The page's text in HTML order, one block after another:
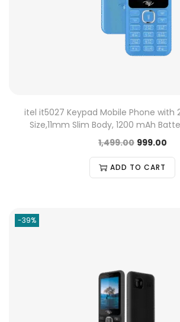
itel it5027 Keypad Mobile Phone with
Size,11mm Slim Body, 1200 mAh
1,499.00 999.00
ADD TO CART
-39%